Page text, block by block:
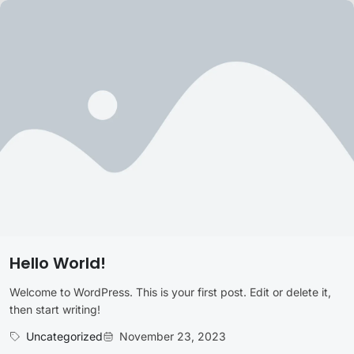
Hello World!
Welcome to WordPress. This is your first post. Edit or delete it,
then start writing!
Uncategorized
November 23, 2023